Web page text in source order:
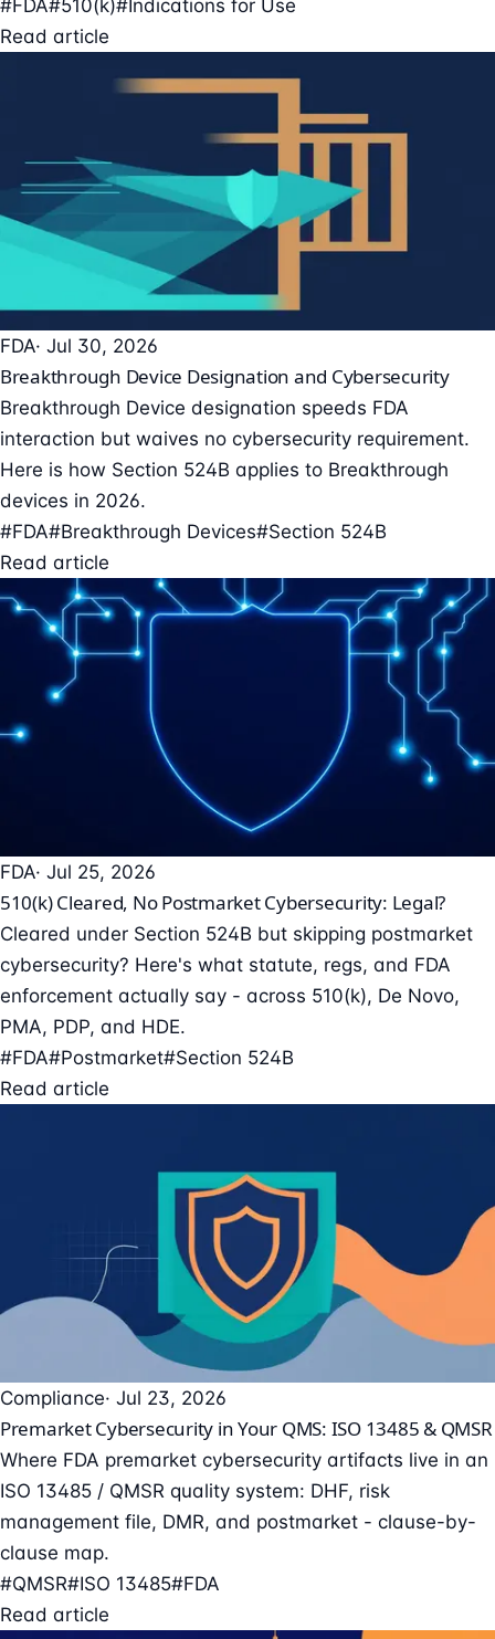
#FDA#510(k)#Indications for Use
Read article
FDA· Jul 30, 2026
Breakthrough Device Designation and Cybersecurity
Breakthrough Device designation speeds FDA
interaction but waives no cybersecurity requirement.
Here is how Section 524B applies to Breakthrough
devices in 2026.
#FDA#Breakthrough Devices#Section 524B
Read article
FDA· Jul 25, 2026
510(k) Cleared, No Postmarket Cybersecurity: Legal?
Cleared under Section 524B but skipping postmarket
cybersecurity? Here's what statute, regs, and FDA
enforcement actually say - across 510(k), De Novo,
PMA, PDP, and HDE.
#FDA#Postmarket#Section 524B
Read article
Compliance· Jul 23, 2026
Premarket Cybersecurity in Your QMS: ISO 13485 & QMSR
Where FDA premarket cybersecurity artifacts live in an
ISO 13485 / QMSR quality system: DHF, risk
management file, DMR, and postmarket - clause-by-
clause map.
#QMSR#ISO 13485#FDA
Read article